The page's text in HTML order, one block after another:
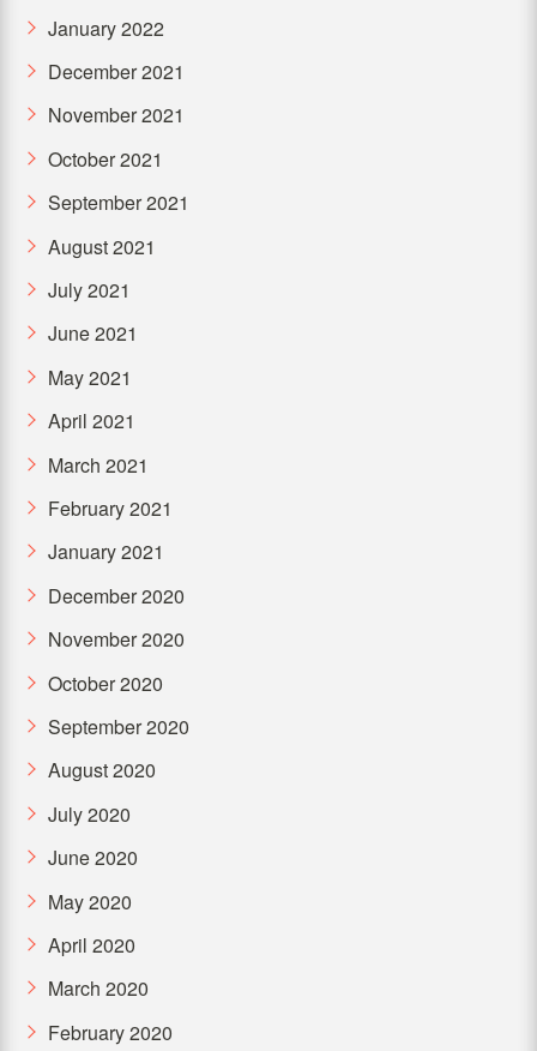
January 2022
December 2021
November 2021
October 2021
September 2021
August 2021
July 2021
June 2021
May 2021
April 2021
March 2021
February 2021
January 2021
December 2020
November 2020
October 2020
September 2020
August 2020
July 2020
June 2020
May 2020
April 2020
March 2020
February 2020